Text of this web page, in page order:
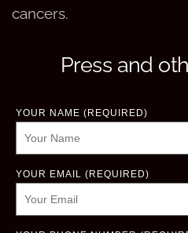
cancers.
Press and
YOUR NAME (REQUIRED)
YOUR EMAIL (REQUIRED)